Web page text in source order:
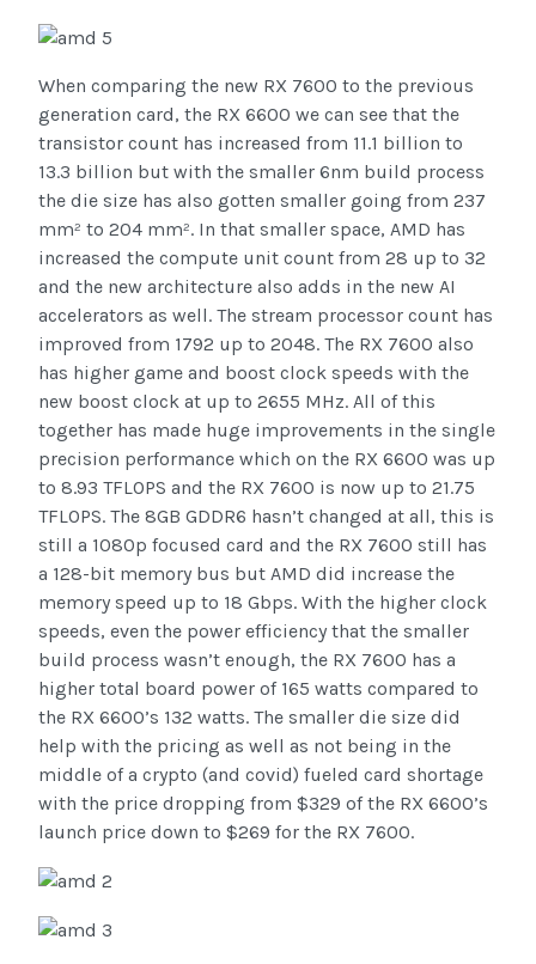
When comparing the new RX 7600 to the previous
generation card, the RX 6600 we can see that the
transistor count has increased from 11.1 billion to
13.3 billion but with the smaller 6nm build process
the die size has also gotten smaller going from 237
mm² to 204 mm². In that smaller space, AMD has
increased the compute unit count from 28 up to 32
and the new architecture also adds in the new AI
accelerators as well. The stream processor count has
improved from 1792 up to 2048. The RX 7600 also
has higher game and boost clock speeds with the
new boost clock at up to 2655 MHz. All of this
together has made huge improvements in the single
precision performance which on the RX 6600 was up
to 8.93 TFLOPS and the RX 7600 is now up to 21.75
TFLOPS. The 8GB GDDR6 hasn’t changed at all, this is
still a 1080p focused card and the RX 7600 still has
a 128-bit memory bus but AMD did increase the
memory speed up to 18 Gbps. With the higher clock
speeds, even the power efficiency that the smaller
build process wasn’t enough, the RX 7600 has a
higher total board power of 165 watts compared to
the RX 6600’s 132 watts. The smaller die size did
help with the pricing as well as not being in the
middle of a crypto (and covid) fueled card shortage
with the price dropping from $329 of the RX 6600’s
launch price down to $269 for the RX 7600.